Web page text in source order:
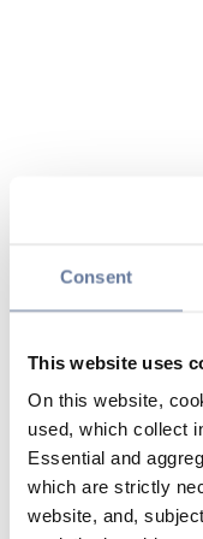
Consent
This website uses
On this website,
used, which collect
Essential and
which are strictly
website, and,